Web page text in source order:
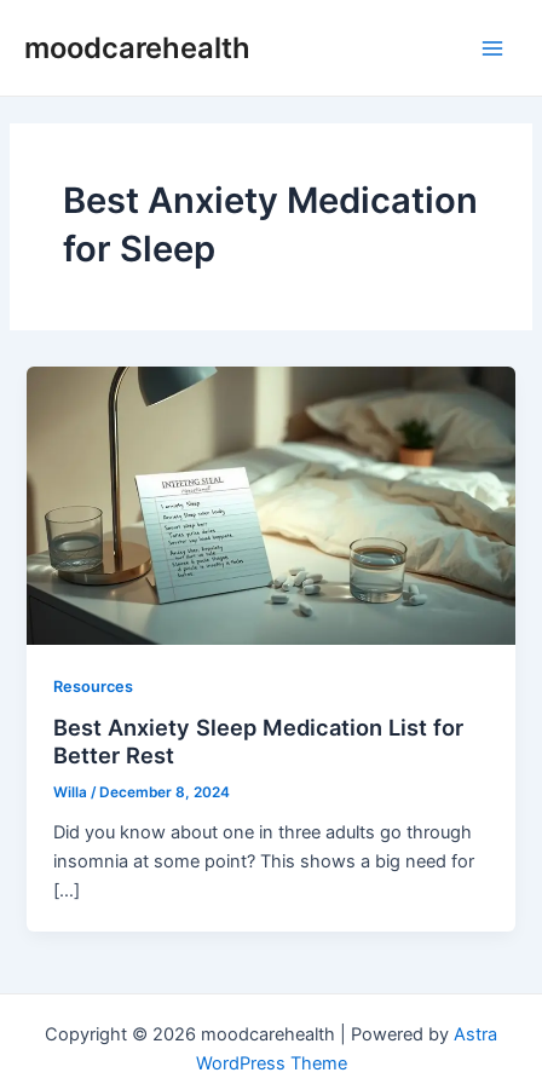
moodcarehealth
Best Anxiety Medication
for Sleep
Resources
Best Anxiety Sleep Medication List for
Better Rest
Willa/ December 8, 2024
Did you know about one in three adults go through
insomnia at some point? This shows a big need for
[…]
Copyright © 2026 moodcarehealth | Powered by Astra
WordPress Theme